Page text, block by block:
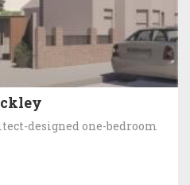
designed one-bedroom